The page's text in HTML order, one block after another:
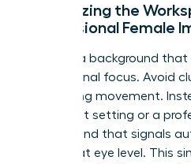
Optimizing the
Professional Female
Choose a background that
professional focus. Avoid
distracting movement.
minimalist setting or a
background that signals
camera at eye level. This